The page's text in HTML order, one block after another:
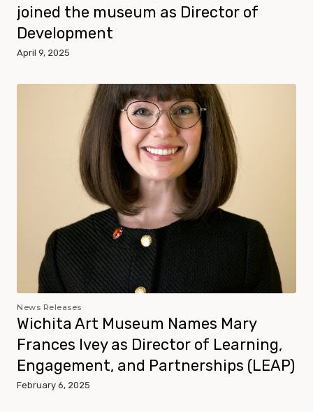
joined the museum as Director of
Development
April 9, 2025
News Releases
Wichita Art Museum Names Mary
Frances Ivey as Director of Learning,
Engagement, and Partnerships (LEAP)
February 6, 2025